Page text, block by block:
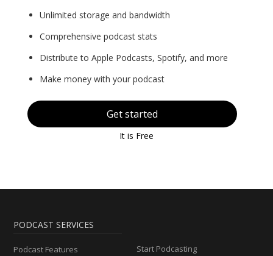
Unlimited storage and bandwidth
Comprehensive podcast stats
Distribute to Apple Podcasts, Spotify, and more
Make money with your podcast
Get started
It is Free
PODCAST SERVICES
Podcast Features
Start Podcasting